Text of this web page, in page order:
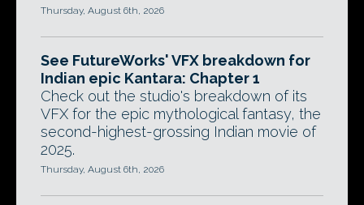
Thursday, August 6th, 2026
See FutureWorks' VFX breakdown for
Indian epic Kantara: Chapter 1
Check out the studio's breakdown of its
VFX for the epic mythological fantasy, the
second-highest-grossing Indian movie of
2025.
Thursday, August 6th, 2026